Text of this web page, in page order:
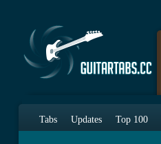
Tabs Updates Top 100